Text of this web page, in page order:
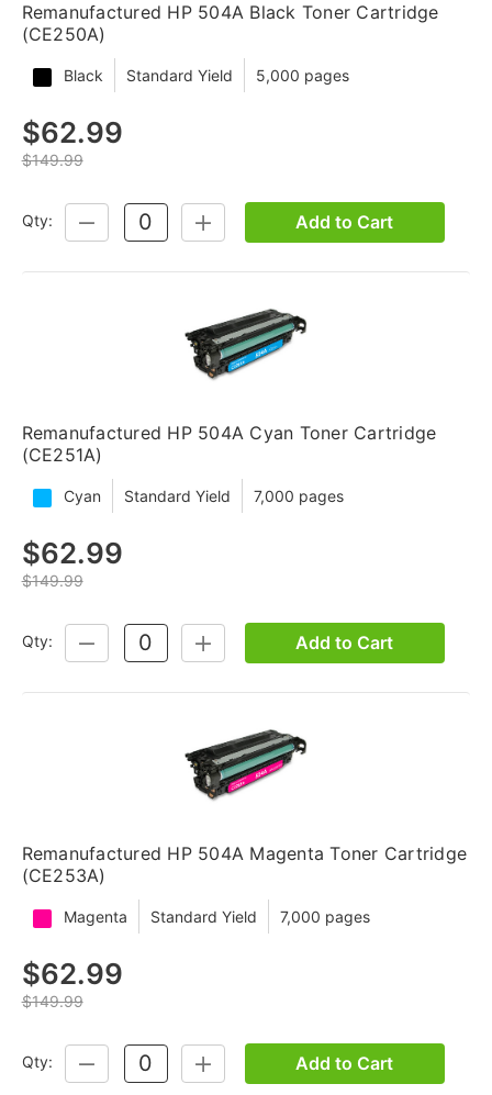
Remanufactured HP 504A Black Toner Cartridge
(CE250A)
Black Standard Yield 5,000 pages
$62.99
$149.99
Qty:
DECREASE
QUANTITY:
INCREASE
QUANTITY:
Add to Cart
Remanufactured HP 504A Cyan Toner Cartridge
(CE251A)
Cyan Standard Yield 7,000 pages
$62.99
$149.99
Qty:
DECREASE
QUANTITY:
INCREASE
QUANTITY:
Add to Cart
Remanufactured HP 504A Magenta Toner Cartridge
(CE253A)
Magenta Standard Yield 7,000 pages
$62.99
$149.99
Qty:
DECREASE
QUANTITY:
INCREASE
QUANTITY:
Add to Cart